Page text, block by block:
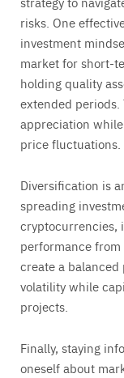
risks. One
investment
market for short-
holding quality
extended
appreciation
price fluctuations.
Diversification is
spreading
cryptocurrencies,
performance
create a
volatility while
projects.
Finally, staying
oneself about